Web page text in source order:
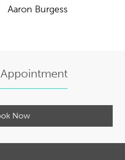
Aaron Burgess
Now